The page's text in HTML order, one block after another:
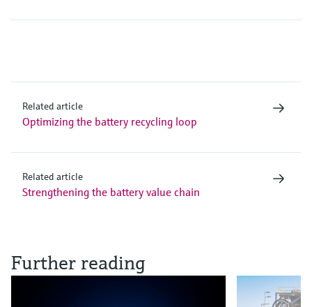
Related article
Optimizing the battery recycling loop
Related article
Strengthening the battery value chain
Further reading